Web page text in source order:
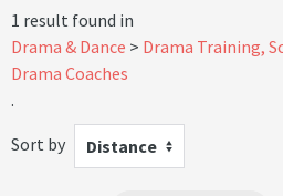
1 result found in
Drama & Dance
Drama Training,
Drama Coaches
.
Sort by
Distance